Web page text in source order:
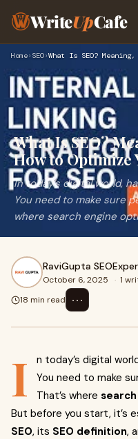
WriteUpCafe
Home› SEO›
What Is SEO?
How to Optimize
In today’s digital world,
You need to make sure
where search engine
RaviGupta
October 6, 2025 · 1
18 min read
⋯
I
n today’s digital
You need to make
That’s where
But before you start, it’s
SEO, its SEO definition,